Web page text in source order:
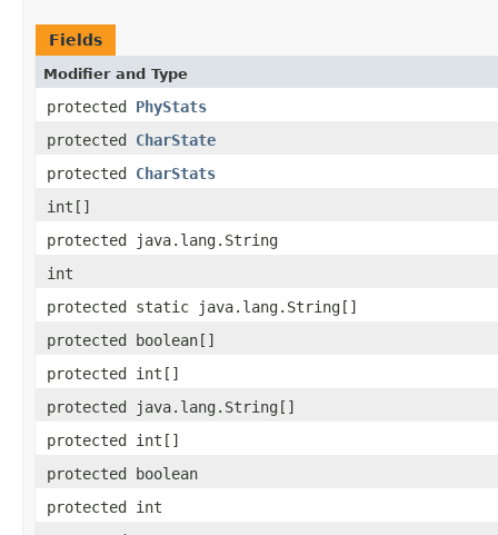
Fields
Modifier and Type
protected PhyStats
protected CharState
protected CharStats
int[]
protected java.lang.String
int
protected static java.lang.String[]
protected boolean[]
protected int[]
protected java.lang.String[]
protected int[]
protected boolean
protected int